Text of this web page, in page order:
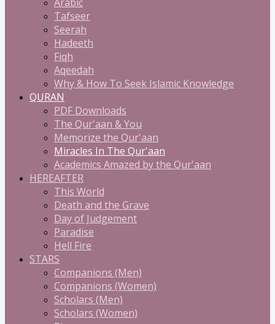
Tafseer
Seerah
Hadeeth
Fiqh
Aqeedah
Why & How To Seek Islamic Knowledge
QURAN
PDF Downloads
The Qur'aan & You
Memorize the Qur'aan
Miracles In The Qur'aan
Academics Amazed by the Qur'aan
HEREAFTER
This World
Death and the Grave
Day of Judgement
Paradise
Hell Fire
STARS
Companions (Men)
Companions (Women)
Scholars (Men)
Scholars (Women)